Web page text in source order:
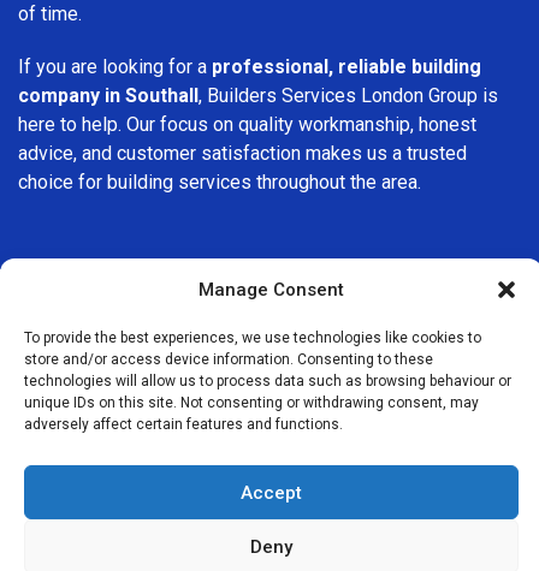
Manage Consent
To provide the best experiences, we use technologies like cookies to
store and/or access device information. Consenting to these
technologies will allow us to process data such as browsing behaviour or
unique IDs on this site. Not consenting or withdrawing consent, may
adversely affect certain features and functions.
Accept
Deny
of time.
If you are looking for a professional, reliable building
company in Southall, Builders Services London Group is
here to help. Our focus on quality workmanship, honest
advice, and customer satisfaction makes us a trusted
choice for building services throughout the area.
We Are Near You
Postcode coverage: UB1
Other locations we cover nearby: Southall
Greenford,Hanwell,Osterley,Northolt,Perivale,Hillingdon,
Hanger Lane